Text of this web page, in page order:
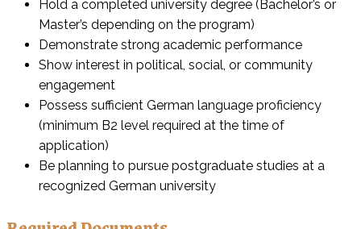
Hold a completed university degree (Bachelor’s or
Master’s depending on the program)
Demonstrate strong academic performance
Show interest in political, social, or community
engagement
Possess sufficient German language proficiency
(minimum B2 level required at the time of
application)
Be planning to pursue postgraduate studies at a
recognized German university